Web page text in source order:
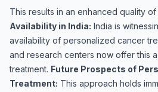
This results in an enhanced quality
Availability in India: India is
availability of personalized cancer
and research centers now offer this
treatment. Future Prospects of
Treatment: This approach holds